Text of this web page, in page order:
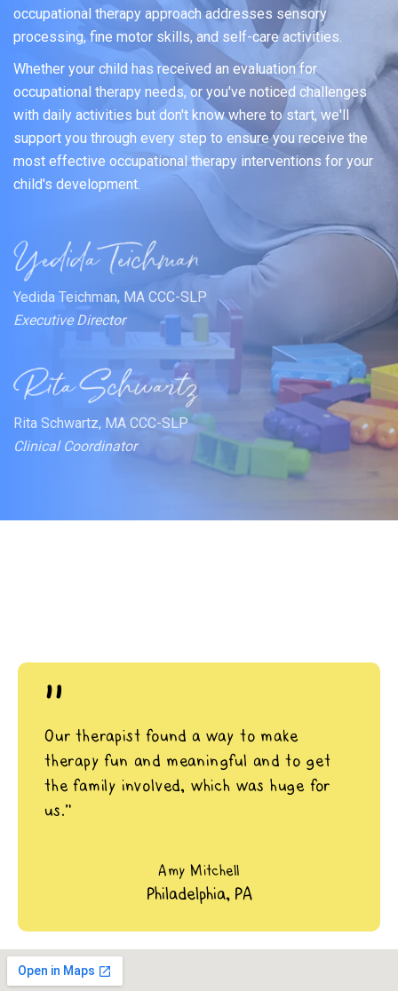
occupational therapy approach addresses sensory
processing, fine motor skills, and self-care activities.
Whether your child has received an evaluation for
occupational therapy needs, or you've noticed challenges
with daily activities but don't know where to start, we'll
support you through every step to ensure you receive the
most effective occupational therapy interventions for your
child's development.
Yedida Teichman, MA CCC-SLP
Executive Director
Rita Schwartz, MA CCC-SLP
Clinical Coordinator
"
Our therapist found a way to make
therapy fun and meaningful and to get
the family involved, which was huge for
us.”
Amy Mitchell
Philadelphia, PA